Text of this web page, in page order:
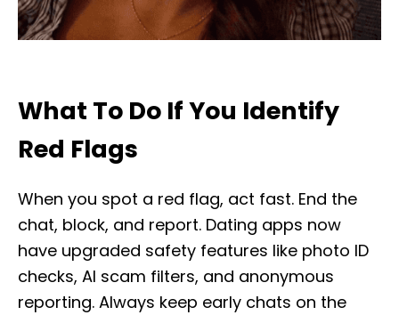
What To Do If You Identify
Red Flags
When you spot a red flag, act fast. End the
chat, block, and report. Dating apps now
have upgraded safety features like photo ID
checks, AI scam filters, and anonymous
reporting. Always keep early chats on the